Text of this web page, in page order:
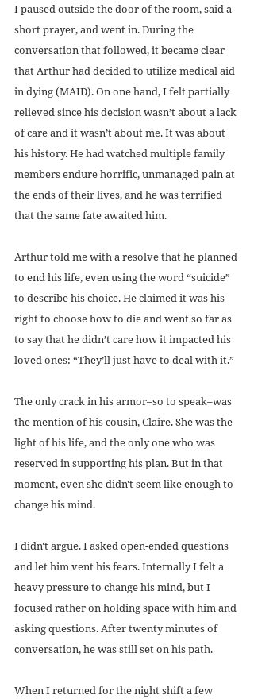
I paused outside the door of the room, said a
short prayer, and went in. During the
conversation that followed, it became clear
that Arthur had decided to utilize medical aid
in dying (MAID). On one hand, I felt partially
relieved since his decision wasn’t about a lack
of care and it wasn’t about me. It was about
his history. He had watched multiple family
members endure horrific, unmanaged pain at
the ends of their lives, and he was terrified
that the same fate awaited him.
Arthur told me with a resolve that he planned
to end his life, even using the word “suicide”
to describe his choice. He claimed it was his
right to choose how to die and went so far as
to say that he didn’t care how it impacted his
loved ones: “They’ll just have to deal with it.”
The only crack in his armor–so to speak–was
the mention of his cousin, Claire. She was the
light of his life, and the only one who was
reserved in supporting his plan. But in that
moment, even she didn't seem like enough to
change his mind.
I didn't argue. I asked open-ended questions
and let him vent his fears. Internally I felt a
heavy pressure to change his mind, but I
focused rather on holding space with him and
asking questions. After twenty minutes of
conversation, he was still set on his path.
When I returned for the night shift a few